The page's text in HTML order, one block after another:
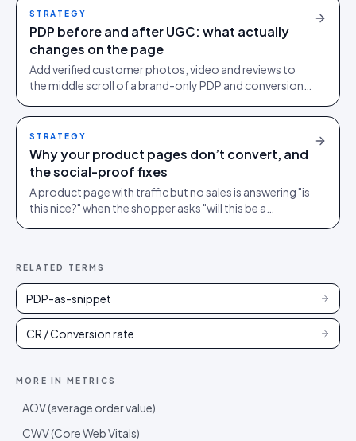
STRATEGY
PDP before and after UGC: what actually
changes on the page
Add verified customer photos, video and reviews to
the middle scroll of a brand-only PDP and conversion
STRATEGY
Why your product pages don’t convert, and
the social-proof fixes
A product page with traffic but no sales is answering "is
this nice?" when the shopper asks "will this be a
RELATED TERMS
PDP-as-snippet
CR / Conversion rate
MORE IN METRICS
AOV (average order value)
CWV (Core Web Vitals)